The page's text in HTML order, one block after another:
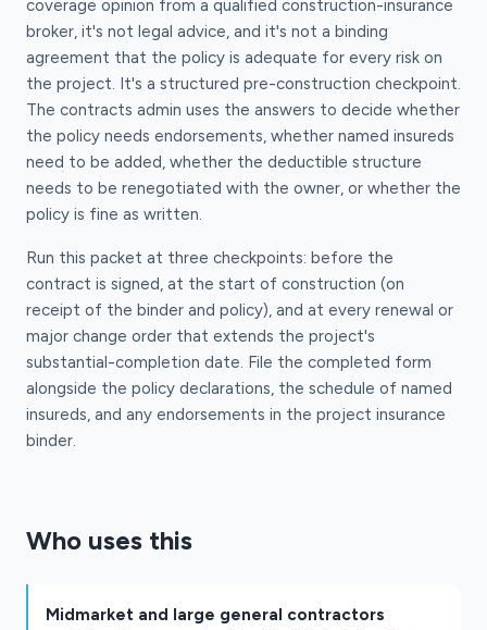
coverage opinion from a qualified construction-insurance
broker, it's not legal advice, and it's not a binding
agreement that the policy is adequate for every risk on
the project. It's a structured pre-construction checkpoint.
The contracts admin uses the answers to decide whether
the policy needs endorsements, whether named insureds
need to be added, whether the deductible structure
needs to be renegotiated with the owner, or whether the
policy is fine as written.
Run this packet at three checkpoints: before the
contract is signed, at the start of construction (on
receipt of the binder and policy), and at every renewal or
major change order that extends the project's
substantial-completion date. File the completed form
alongside the policy declarations, the schedule of named
insureds, and any endorsements in the project insurance
binder.
Who uses this
Midmarket and large general contractors